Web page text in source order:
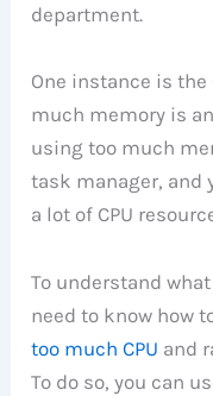
department.
One instance is the
much memory is
using too much
task manager, and
a lot of CPU
To understand
need to know how
too much CPU and
To do so, you can